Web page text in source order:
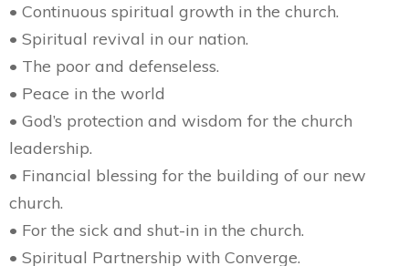
• Continuous spiritual growth in the church.
• Spiritual revival in our nation.
• The poor and defenseless.
• Peace in the world
• God’s protection and wisdom for the church
leadership.
• Financial blessing for the building of our new
church.
• For the sick and shut-in in the church.
• Spiritual Partnership with Converge.